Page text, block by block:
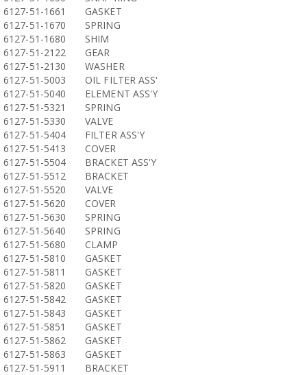
6127-51-1661
GASKET
6127-51-1670
SPRING
6127-51-1680
SHIM
6127-51-2122
GEAR
6127-51-2130
WASHER
6127-51-5003
OIL FILTER ASS'
6127-51-5040
ELEMENT ASS'Y
6127-51-5321
SPRING
6127-51-5330
VALVE
6127-51-5404
FILTER ASS'Y
6127-51-5413
COVER
6127-51-5504
BRACKET ASS'Y
6127-51-5512
BRACKET
6127-51-5520
VALVE
6127-51-5620
COVER
6127-51-5630
SPRING
6127-51-5640
SPRING
6127-51-5680
CLAMP
6127-51-5810
GASKET
6127-51-5811
GASKET
6127-51-5820
GASKET
6127-51-5842
GASKET
6127-51-5843
GASKET
6127-51-5851
GASKET
6127-51-5862
GASKET
6127-51-5863
GASKET
6127-51-5911
BRACKET